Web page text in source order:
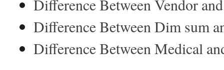
Difference Between Vendor
Difference Between Dim sum
Difference Between Medical